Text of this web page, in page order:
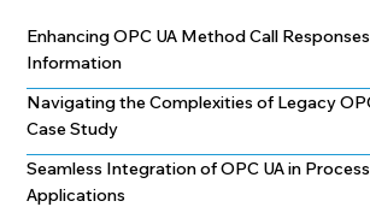
Enhancing OPC UA Method Call
Information
Navigating the Complexities of Legacy
Case Study
Seamless Integration of OPC UA in
Applications